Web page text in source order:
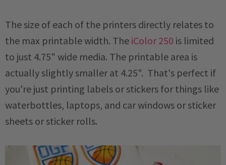
The size of each of the printers directly relates to
the max printable width. The iColor 250 is limited
to just 4.75" wide media. The printable area is
actually slightly smaller at 4.25". That's perfect if
you're just printing labels or stickers for things like
waterbottles, laptops, and car windows or sticker
sheets or sticker rolls.